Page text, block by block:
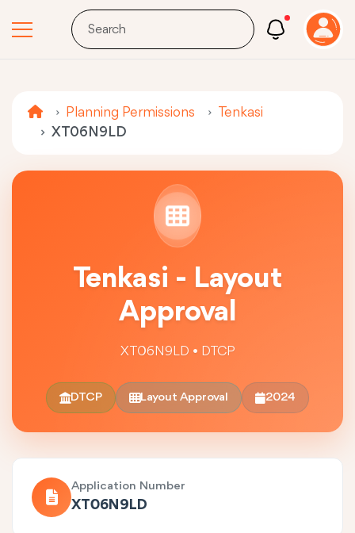
Planning Permissions
Tenkasi
XT06N9LD
Tenkasi - Layout
Approval
XT06N9LD • DTCP
DTCP Layout Approval 2024
Application Number
XT06N9LD